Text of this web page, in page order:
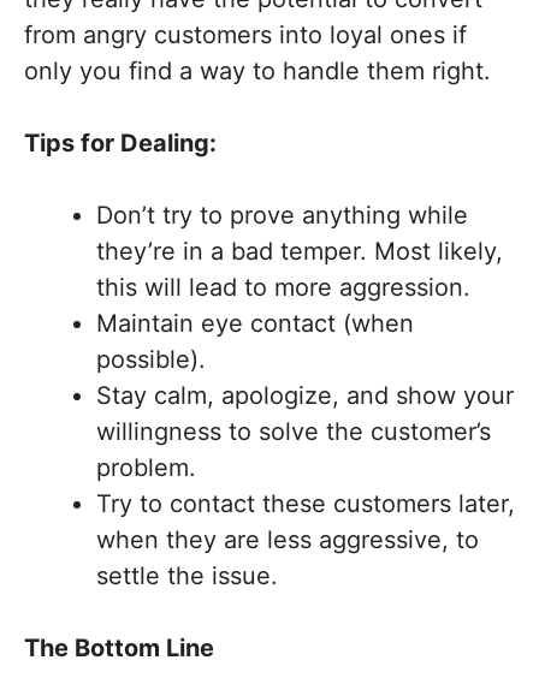
from angry customers into loyal ones if
only you find a way to handle them right.
Tips for Dealing:
Don’t try to prove anything while
they’re in a bad temper. Most likely,
this will lead to more aggression.
Maintain eye contact (when
possible).
Stay calm, apologize, and show your
willingness to solve the customer’s
problem.
Try to contact these customers later,
when they are less aggressive, to
settle the issue.
The Bottom Line